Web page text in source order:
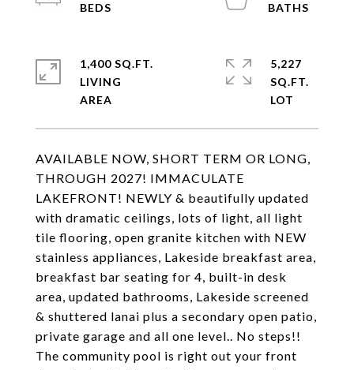
AVAILABLE NOW, SHORT TERM OR LONG,
THROUGH 2027! IMMACULATE
LAKEFRONT! NEWLY & beautifully updated
with dramatic ceilings, lots of light, all light
tile flooring, open granite kitchen with NEW
stainless appliances, Lakeside breakfast area,
breakfast bar seating for 4, built-in desk
area, updated bathrooms, Lakeside screened
& shuttered lanai plus a secondary open patio,
private garage and all one level.. No steps!!
The community pool is right out your front
1,400 SQ.FT.
LIVING
5,227
SQ.FT.